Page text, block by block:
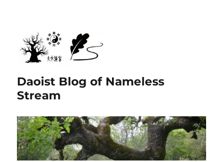
Daoist Blog of Nameless
Stream